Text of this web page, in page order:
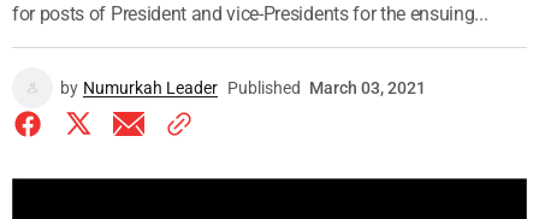
for posts of President and vice-Presidents for the ensuing...
by Numurkah Leader Published March 03, 2021